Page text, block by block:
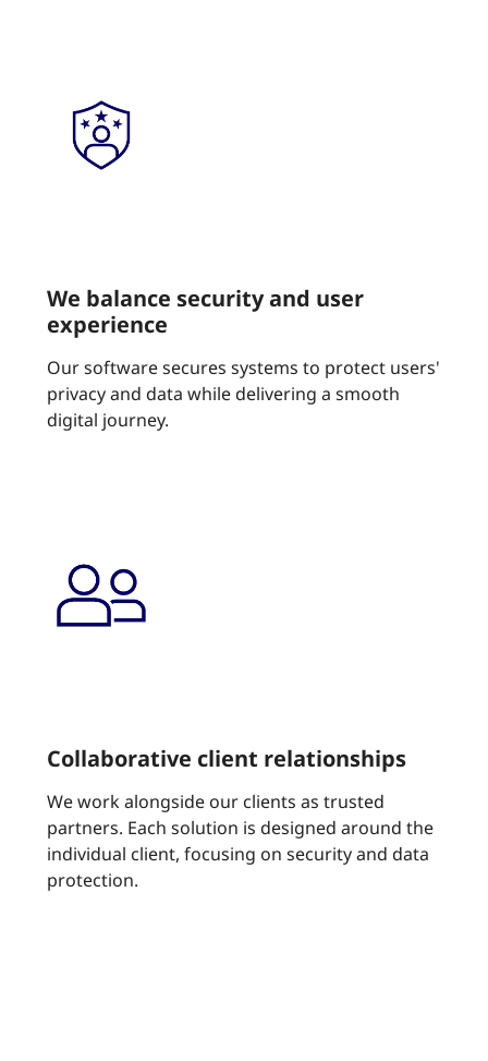
We balance security and user
experience
Our software secures systems to protect users'
privacy and data while delivering a smooth
digital journey.
Collaborative client relationships
We work alongside our clients as trusted
partners. Each solution is designed around the
individual client, focusing on security and data
protection.